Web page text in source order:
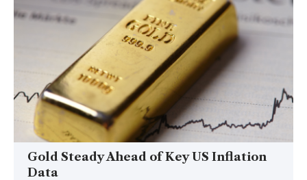
Gold Steady Ahead of Key US Inflation
Data